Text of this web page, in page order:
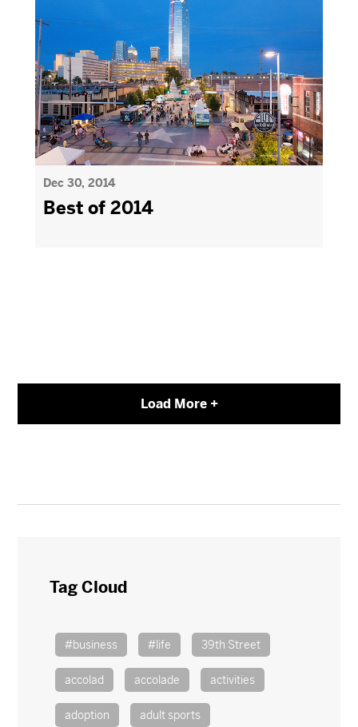
Dec 30, 2014
Best of 2014
Load More +
Tag Cloud
#business #life 39th Street
accolad accolade activities
adoption adult sports